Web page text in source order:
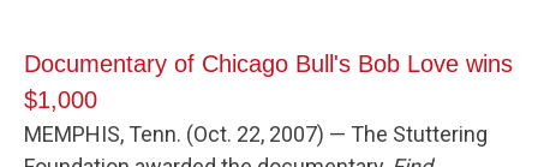
Documentary of Chicago Bull's Bob Love wins
$1,000
MEMPHIS, Tenn. (Oct. 22, 2007) — The Stuttering